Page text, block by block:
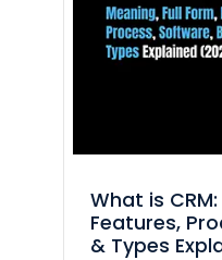
What is
Features,
& Types